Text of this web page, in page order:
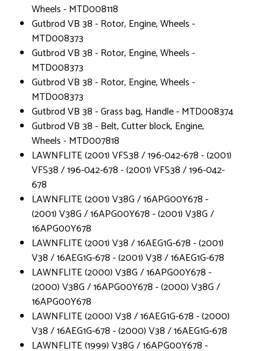
Wheels - MTD008118
Gutbrod VB 38 - Rotor, Engine, Wheels -
MTD008373
Gutbrod VB 38 - Rotor, Engine, Wheels -
MTD008373
Gutbrod VB 38 - Rotor, Engine, Wheels -
MTD008373
Gutbrod VB 38 - Grass bag, Handle - MTD008374
Gutbrod VB 38 - Belt, Cutter block, Engine,
Wheels - MTD007818
LAWNFLITE (2001) VFS38 / 196-042-678 - (2001)
VFS38 / 196-042-678 - (2001) VFS38 / 196-042-
678
LAWNFLITE (2001) V38G / 16APG00Y678 -
(2001) V38G / 16APG00Y678 - (2001) V38G /
16APG00Y678
LAWNFLITE (2001) V38 / 16AEG1G-678 - (2001)
V38 / 16AEG1G-678 - (2001) V38 / 16AEG1G-678
LAWNFLITE (2000) V38G / 16APG00Y678 -
(2000) V38G / 16APG00Y678 - (2000) V38G /
16APG00Y678
LAWNFLITE (2000) V38 / 16AEG1G-678 - (2000)
V38 / 16AEG1G-678 - (2000) V38 / 16AEG1G-678
LAWNFLITE (1999) V38G / 16APG00Y678 -